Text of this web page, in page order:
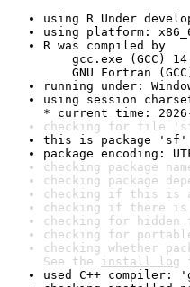
using R Under
using platform:
R was compiled by
gcc.exe (GCC)
GNU Fortran
running under:
using session
* current time: 2026-
checking for file 'sf/
this is package
package encoding:
checking package
checking package
checking if this is a
checking if there is
checking for
checking for
checking whether
See the install log
used C++ compiler: